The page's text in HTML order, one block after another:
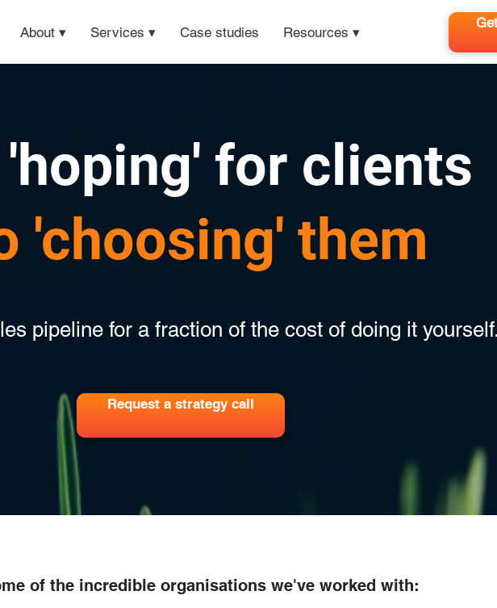
About ▾ Services ▾ Case studies Resources ▾
for clients
'choosing' them
pipeline for a fraction of the cost of doing it yourself.
Request a strategy call
of the incredible organisations we've worked with: